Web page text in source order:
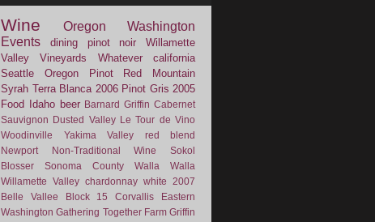
Wine Oregon
Washington
Events
dining pinot noir
Willamette
Valley Vineyards
Whatever
california
Seattle
Oregon Pinot
Red Mountain
Syrah Terra Blanca 2006 Pinot Gris 2005
Food
Idaho beer Barnard Griffin Cabernet
Sauvignon Dusted Valley Le Tour de Vino
Woodinville
Yakima Valley
red blend
Newport
Non-Traditional Wine
Sokol
Blosser
Sonoma County
Walla Walla
Willamette Valley chardonnay white
2007
Belle Vallee
Block 15 Corvallis
Eastern
Washington Gathering Together Farm Griffin